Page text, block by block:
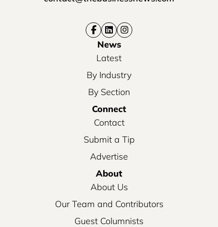
News
Latest
By Industry
By Section
Connect
Contact
Submit a Tip
Advertise
About
About Us
Our Team and Contributors
Guest Columnists